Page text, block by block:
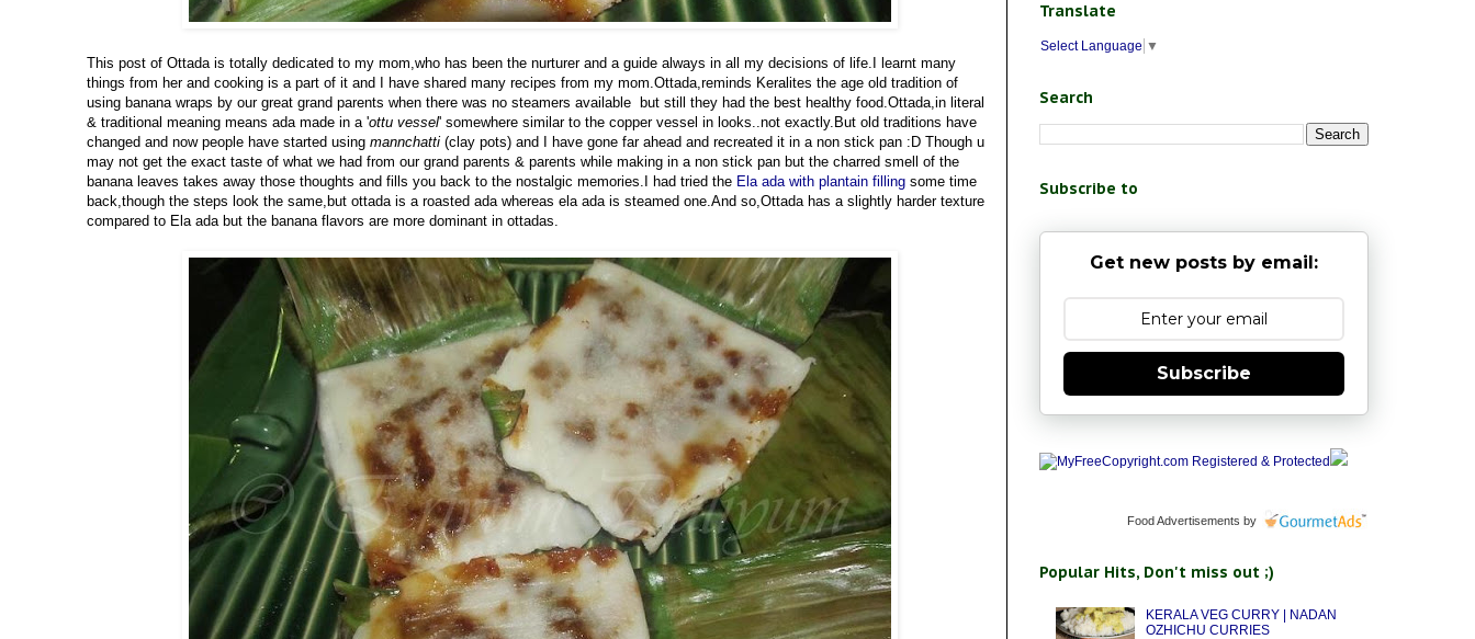
This post of Ottada is totally dedicated to my mom,who has been the nurturer and a guide always in all my decisions of life.I learnt many
things from her and cooking is a part of it and I have shared many recipes from my mom.Ottada,reminds Keralites the age old tradition of
using banana wraps by our great grand parents when there was no steamers available but still they had the best healthy food.Ottada,in literal
& traditional meaning means ada made in a 'ottu vessel' somewhere similar to the copper vessel in looks..not exactly.But old traditions have
changed and now people have started using mannchatti (clay pots) and I have gone far ahead and recreated it in a non stick pan :D Though u
may not get the exact taste of what we had from our grand parents & parents while making in a non stick pan but the charred smell of the
banana leaves takes away those thoughts and fills you back to the nostalgic memories.I had tried the Ela ada with plantain filling some time
back,though the steps look the same,but ottada is a roasted ada whereas ela ada is steamed one.And so,Ottada has a slightly harder texture
compared to Ela ada but the banana flavors are more dominant in ottadas.
Translate
Select Language ▼
Search
Subscribe to
Get new posts by email:
Subscribe
Food Advertisements by
Popular Hits, Don't miss out ;)
KERALA VEG CURRY | NADAN
OZHICHU CURRIES